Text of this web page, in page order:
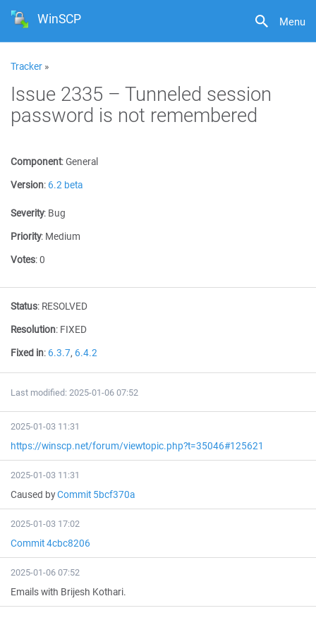
Menu
WinSCP
Tracker »
Issue 2335 – Tunneled session
password is not remembered
Component:General
Version:6.2 beta
Severity: Bug
Priority: Medium
Votes:0
Status: RESOLVED
Resolution: FIXED
Fixed in:6.3.7, 6.4.2
Last modified: 2025-01-06 07:52
2025-01-03 11:31
https://winscp.net/forum/viewtopic.php?t=35046#125621
2025-01-03 11:31
Caused byCommit 5bcf370a
2025-01-03 17:02
Commit 4cbc8206
2025-01-06 07:52
Emails with Brijesh Kothari.